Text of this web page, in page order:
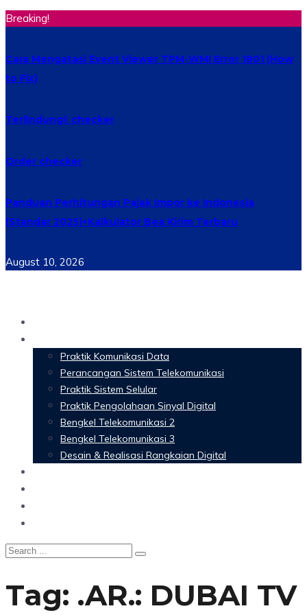
Breaking!
Cara Mengatasi Event Viewer TPM-WMI Error 1801 (How
to Fix)
Terlindungi: checker
Order checker
Panduan Perhitungan Pajak Impor ke Indonesia
(Standar 2025)+Kalkulator Bea Kirim Terbaru
August 10, 2026
Praktik Komunikasi Data
Perancangan Sistem Telekomunikasi
Praktik Sistem Selular
Praktik Pengolahaan Sinyal Digital
Bengkel Telekomunikasi 2
Bengkel Telekomunikasi 3
Desain & Realisasi Rangkaian Digital
Tag: .AR.: DUBAI TV